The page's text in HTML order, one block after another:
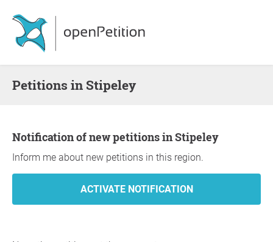
Petitions in Stipeley
Notification of new petitions in Stipeley
Inform me about new petitions in this region.